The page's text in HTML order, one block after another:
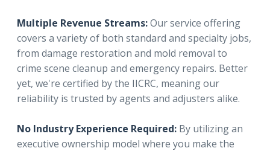
Multiple Revenue Streams:Our service offering
covers a variety of both standard and specialty jobs,
from damage restoration and mold removal to
crime scene cleanup and emergency repairs. Better
yet, we're certified by the IICRC, meaning our
reliability is trusted by agents and adjusters alike.
No Industry Experience Required: By utilizing an
executive ownership model where you make the